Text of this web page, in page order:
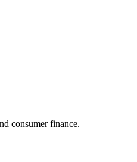
consumer finance.